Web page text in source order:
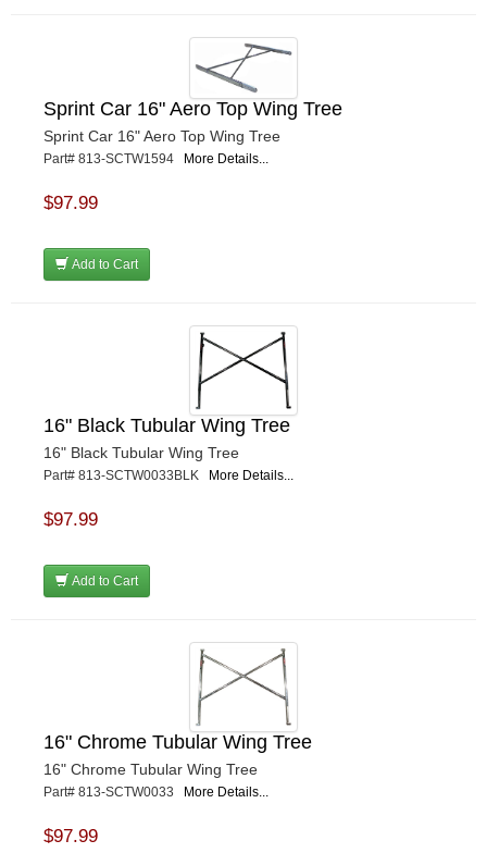
Sprint Car 16" Aero Top Wing Tree
Sprint Car 16" Aero Top Wing Tree
Part# 813-SCTW1594 More Details...
$97.99
Add to Cart
16" Black Tubular Wing Tree
16" Black Tubular Wing Tree
Part# 813-SCTW0033BLK More Details...
$97.99
Add to Cart
16" Chrome Tubular Wing Tree
16" Chrome Tubular Wing Tree
Part# 813-SCTW0033 More Details...
$97.99